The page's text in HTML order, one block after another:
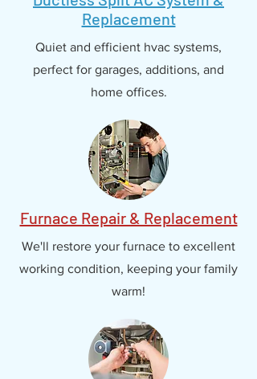
Replacement
Quiet and efficient hvac systems,
perfect for garages, additions, and
home offices.
Furnace Repair & Replacement
We'll restore your furnace to excellent
working condition, keeping your family
warm!